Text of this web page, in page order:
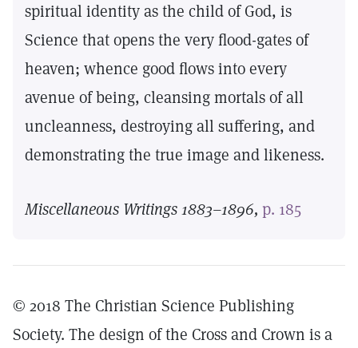
spiritual identity as the child of God, is
Science that opens the very flood-gates of
heaven; whence good flows into every
avenue of being, cleansing mortals of all
uncleanness, destroying all suffering, and
demonstrating the true image and likeness.
Miscellaneous Writings 1883–1896, p. 185
© 2018 The Christian Science Publishing
Society. The design of the Cross and Crown is a